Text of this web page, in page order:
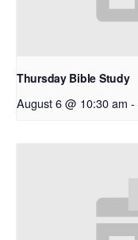
Thursday Bible Study
August 6 @ 10:30 am -